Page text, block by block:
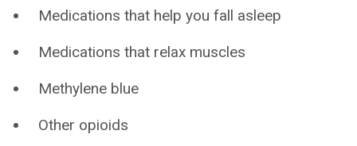
Medications that help you fall asleep
Medications that relax muscles
Methylene blue
Other opioids